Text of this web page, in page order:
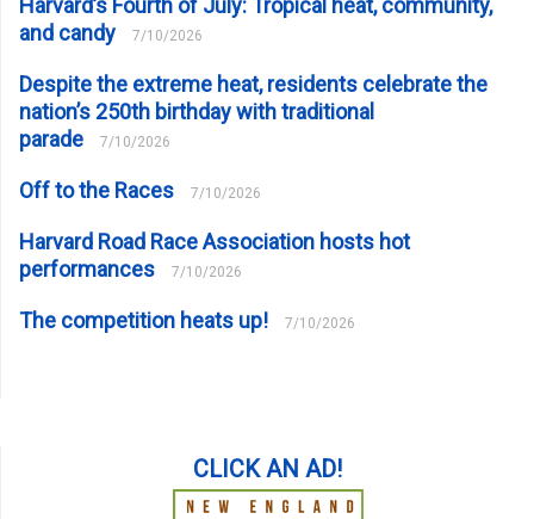
Harvard’s Fourth of July: Tropical heat, community,
and candy
7/10/2026
Despite the extreme heat, residents celebrate the
nation’s 250th birthday with traditional
parade
7/10/2026
Off to the Races 7/10/2026
Harvard Road Race Association hosts hot
performances
7/10/2026
The competition heats up! 7/10/2026